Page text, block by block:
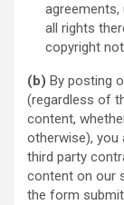
agreements,
all rights
copyright
(b) By posting
(regardless of
content,
otherwise), you
third party
content on our
the form